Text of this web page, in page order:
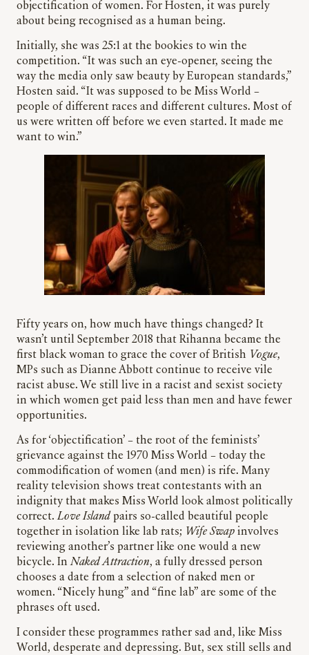
objectification of women. For Hosten, it was purely
about being recognised as a human being.
Initially, she was 25:1 at the bookies to win the
competition. “It was such an eye-opener, seeing the
way the media only saw beauty by European standards,”
Hosten said. “It was supposed to be Miss World –
people of different races and different cultures. Most of
us were written off before we even started. It made me
want to win.”
Fifty years on, how much have things changed? It
wasn’t until September 2018 that Rihanna became the
first black woman to grace the cover of British Vogue,
MPs such as Dianne Abbott continue to receive vile
racist abuse. We still live in a racist and sexist society
in which women get paid less than men and have fewer
opportunities.
As for ‘objectification’ – the root of the feminists’
grievance against the 1970 Miss World – today the
commodification of women (and men) is rife. Many
reality television shows treat contestants with an
indignity that makes Miss World look almost politically
correct.Love Island pairs so-called beautiful people
together in isolation like lab rats; Wife Swap involves
reviewing another’s partner like one would a new
bicycle. InNaked Attraction, a fully dressed person
chooses a date from a selection of naked men or
women. “Nicely hung” and “fine lab” are some of the
phrases oft used.
I consider these programmes rather sad and, like Miss
World, desperate and depressing. But, sex still sells and